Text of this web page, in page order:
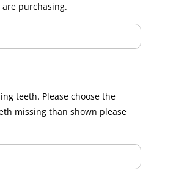
purchasing.
teeth. Please choose the
missing than shown please